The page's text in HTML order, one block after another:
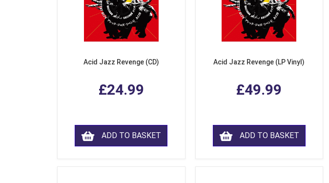
Acid Jazz Revenge (CD)
£24.99
ADD TO BASKET
Acid Jazz Revenge (LP Vinyl)
£49.99
ADD TO BASKET